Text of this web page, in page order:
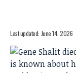
Last updated: June 14, 2026